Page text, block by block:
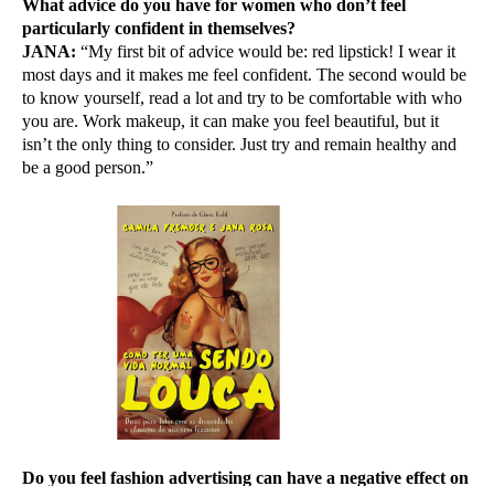
What advice do you have for women who don’t feel
particularly confident in themselves?
JANA: “My first bit of advice would be: red lipstick! I wear it
most days and it makes me feel confident. The second would be
to know yourself, read a lot and try to be comfortable with who
you are. Work makeup, it can make you feel beautiful, but it
isn’t the only thing to consider. Just try and remain healthy and
be a good person.”
Do you feel fashion advertising can have a negative effect on